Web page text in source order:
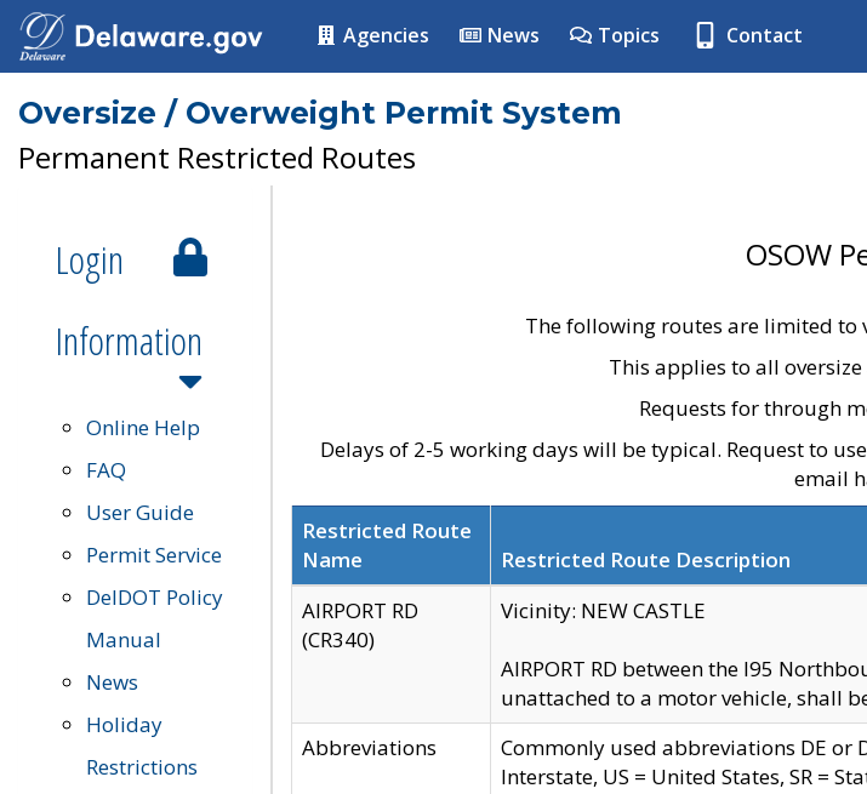
Agencies News Topics Contact
Oversize / Overweight Permit System
Permanent Restricted Routes
Login
Information
Online Help
FAQ
User Guide
Permit Service
DelDOT Policy
Manual
News
Holiday
Restrictions
OSOW
The following routes are limited to
This applies to all
Requests for through
Delays of 2-5 working days will be typical. Request to
email
Restricted Route
Name
Restricted Route Description
AIRPORT RD
(CR340)
Vicinity: NEW CASTLE
AIRPORT RD between the I95
unattached to a motor vehicle, shall
Abbreviations
Commonly used abbreviations DE or
Interstate, US = United States, SR =